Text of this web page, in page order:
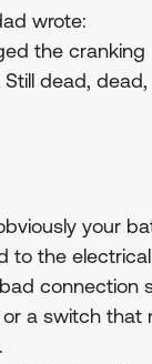
wrote:
the cranking
Still dead,
your
to the
connection
or a switch that